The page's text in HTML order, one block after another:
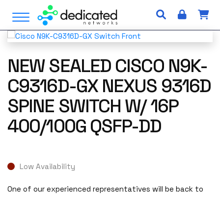
i
Open Menu
NEW SEALED CISCO N9K-
C9316D-GX NEXUS 9316D
SPINE SWITCH W/ 16P
400/100G QSFP-DD
Low Availability
One of our experienced representatives will be back to